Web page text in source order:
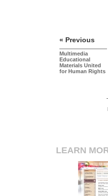
« Previous
Multimedia
Educational
Materials United
for Human Rights
LEARN